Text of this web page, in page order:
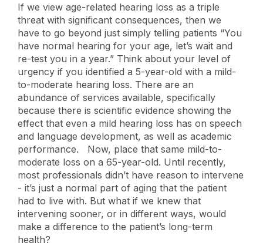
If we view age-related hearing loss as a triple
threat with significant consequences, then we
have to go beyond just simply telling patients “You
have normal hearing for your age, let’s wait and
re-test you in a year.” Think about your level of
urgency if you identified a 5-year-old with a mild-
to-moderate hearing loss. There are an
abundance of services available, specifically
because there is scientific evidence showing the
effect that even a mild hearing loss has on speech
and language development, as well as academic
performance. Now, place that same mild-to-
moderate loss on a 65-year-old. Until recently,
most professionals didn’t have reason to intervene
- it’s just a normal part of aging that the patient
had to live with. But what if we knew that
intervening sooner, or in different ways, would
make a difference to the patient’s long-term
health?